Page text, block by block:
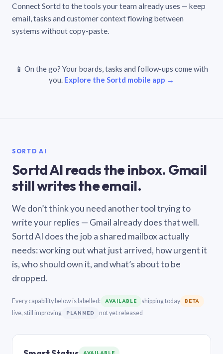
Connect Sortd to the tools your team already uses — keep
email, tasks and customer context flowing between
systems without copy-paste.
📱 On the go? Your boards, tasks and follow-ups come with
you. Explore the Sortd mobile app →
SORTD AI
Sortd AI reads the inbox. Gmail
still writes the email.
We don’t think you need another tool trying to
write your replies — Gmail already does that well.
Sortd AI does the job a shared mailbox actually
needs: working out what just arrived, how urgent it
is, who should own it, and what’s about to be
dropped.
Every capability below is labelled: AVAILABLE shipping today BETA
live, still improving PLANNED not yet released